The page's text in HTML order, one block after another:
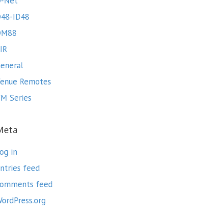
ID48
Remotes
Series
in
feed
feed